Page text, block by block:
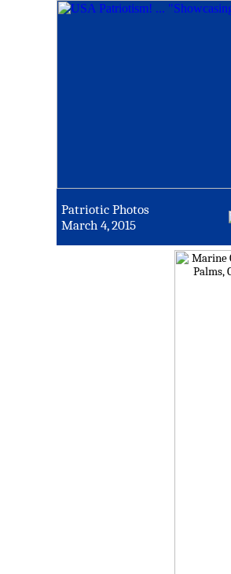
Patriotic Photos
March 4, 2015